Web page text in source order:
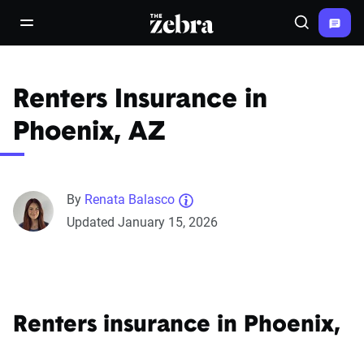
open/close navigation menuThe Zebra® Search
Renters Insurance in
Phoenix, AZ
By Renata Balasco
Updated January 15, 2026
Renters insurance in Phoenix,